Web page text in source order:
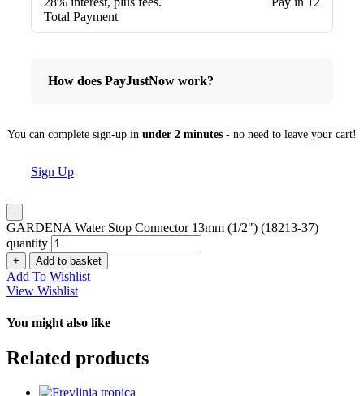
Total Payment
How does PayJustNow work?
You can complete sign-up in under 2 minutes - no need to leave your cart!
Sign Up
-
GARDENA Water Stop Connector 13mm (1/2") (18213-37)
quantity
+ Add to basket
Add To Wishlist
View Wishlist
You might also like
Related products